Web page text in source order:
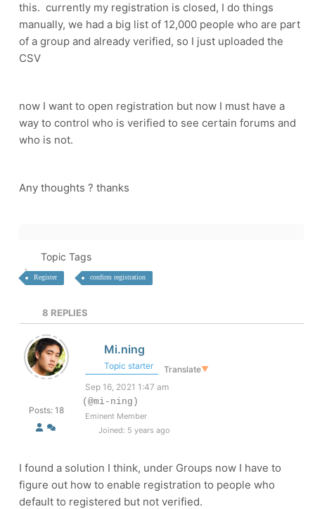
this. currently my registration is closed, I do things
manually, we had a big list of 12,000 people who are part
of a group and already verified, so I just uploaded the
CSV
now I want to open registration but now I must have a
way to control who is verified to see certain forums and
who is not.
Any thoughts ? thanks
Topic Tags
Register confirm registration
8 REPLIES
Posts: 18
Mi.ning
Topic starter Translate▼
Sep 16, 2021 1:47 am
(@mi-ning)
Eminent Member
Joined: 5 years ago
I found a solution I think, under Groups now I have to
figure out how to enable registration to people who
default to registered but not verified.